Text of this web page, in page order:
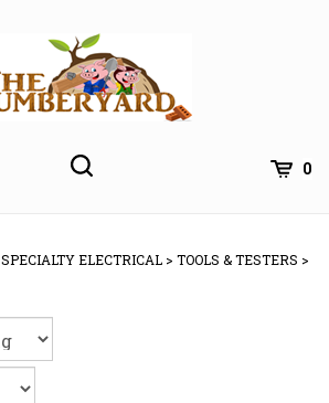
0
SPECIALTY ELECTRICAL > TOOLS & TESTERS >